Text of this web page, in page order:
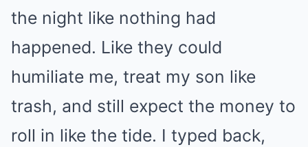
the night like nothing had
happened. Like they could
humiliate me, treat my son like
trash, and still expect the money to
roll in like the tide. I typed back,